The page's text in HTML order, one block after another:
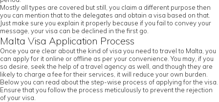
Mostly all types are covered but still, you claim a different purpose then
you can mention that to the delegates and obtain a visa based on that.
Just make sure you explain it properly because if you fail to convey your
message, your visa can be declined in the first go.
Malta Visa Application Process
Once you are clear about the kind of visa you need to travel to Malta, you
can apply for it online or offline as per your convenience. You may, if you
so desire, seek the help of a travel agency as well, and though they are
likely to charge a fee for their services, it will reduce your own burden.
Below you can read about the step-wise process of applying for the visa.
Ensure that you follow the process meticulously to prevent the rejection
of your visa.